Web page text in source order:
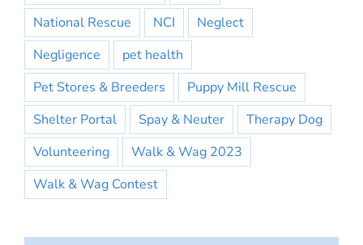
National Rescue
NCI
Neglect
Negligence
pet health
Pet Stores & Breeders
Puppy Mill Rescue
Shelter Portal
Spay & Neuter
Therapy Dog
Volunteering
Walk & Wag 2023
Walk & Wag Contest